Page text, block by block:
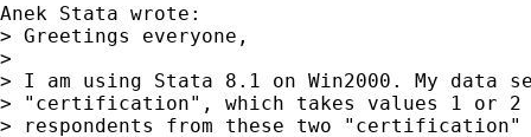
Anek Stata wrote:
> Greetings everyone,
>
> I am using Stata 8.1 on Win2000. My data
> "certification", which takes values 1 or
> respondents from these two "certification"